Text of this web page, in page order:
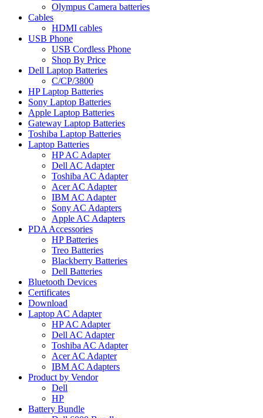
Olympus Camera batteries
Cables
HDMI cables
USB Phone
USB Cordless Phone
Shop By Price
Dell Laptop Batteries
C/CP/3800
HP Laptop Batteries
Sony Laptop Batteries
Apple Laptop Batteries
Gateway Laptop Batteries
Toshiba Laptop Batteries
Laptop Batteries
HP AC Adapter
Dell AC Adapter
Toshiba AC Adapter
Acer AC Adapter
IBM AC Adapter
Sony AC Adapters
Apple AC Adapters
PDA Accessories
HP Batteries
Treo Batteries
Blackberry Batteries
Dell Batteries
Bluetooth Devices
Certificates
Download
Laptop AC Adapter
HP AC Adapter
Dell AC Adapter
Toshiba AC Adapter
Acer AC Adapter
IBM AC Adapters
Product by Vendor
Dell
HP
Battery Bundle